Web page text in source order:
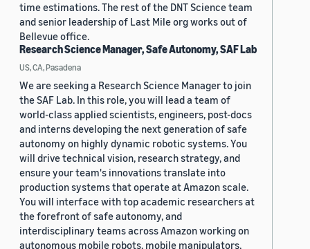
time estimations. The rest of the DNT Science team
and senior leadership of Last Mile org works out of
Bellevue office.
Research Science Manager, Safe Autonomy, SAF Lab
US, CA, Pasadena
We are seeking a Research Science Manager to join
the SAF Lab. In this role, you will lead a team of
world-class applied scientists, engineers, post-docs
and interns developing the next generation of safe
autonomy on highly dynamic robotic systems. You
will drive technical vision, research strategy, and
ensure your team's innovations translate into
production systems that operate at Amazon scale.
You will interface with top academic researchers at
the forefront of safe autonomy, and
interdisciplinary teams across Amazon working on
autonomous mobile robots, mobile manipulators,